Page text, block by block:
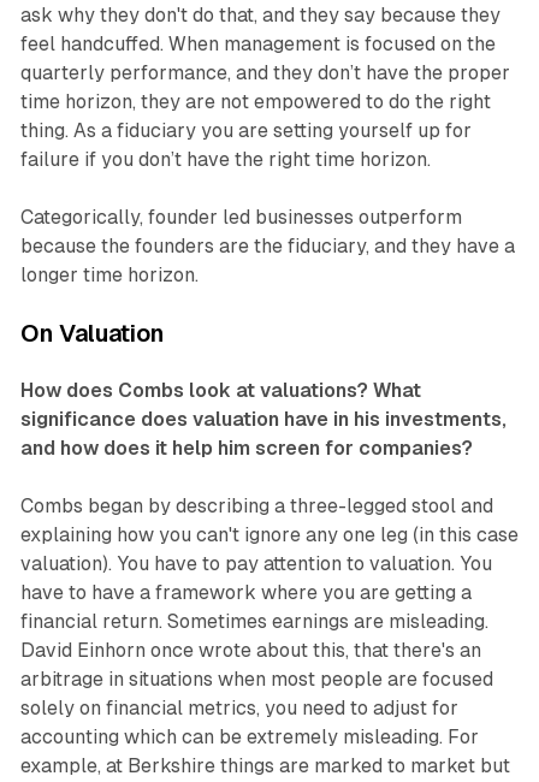
ask why they don't do that, and they say because they
feel handcuffed. When management is focused on the
quarterly performance, and they don’t have the proper
time horizon, they are not empowered to do the right
thing. As a fiduciary you are setting yourself up for
failure if you don’t have the right time horizon.
Categorically, founder led businesses outperform
because the founders are the fiduciary, and they have a
longer time horizon.
On Valuation
How does Combs look at valuations? What
significance does valuation have in his investments,
and how does it help him screen for companies?
Combs began by describing a three-legged stool and
explaining how you can't ignore any one leg (in this case
valuation). You have to pay attention to valuation. You
have to have a framework where you are getting a
financial return. Sometimes earnings are misleading.
David Einhorn once wrote about this, that there's an
arbitrage in situations when most people are focused
solely on financial metrics, you need to adjust for
accounting which can be extremely misleading. For
example, at Berkshire things are marked to market but